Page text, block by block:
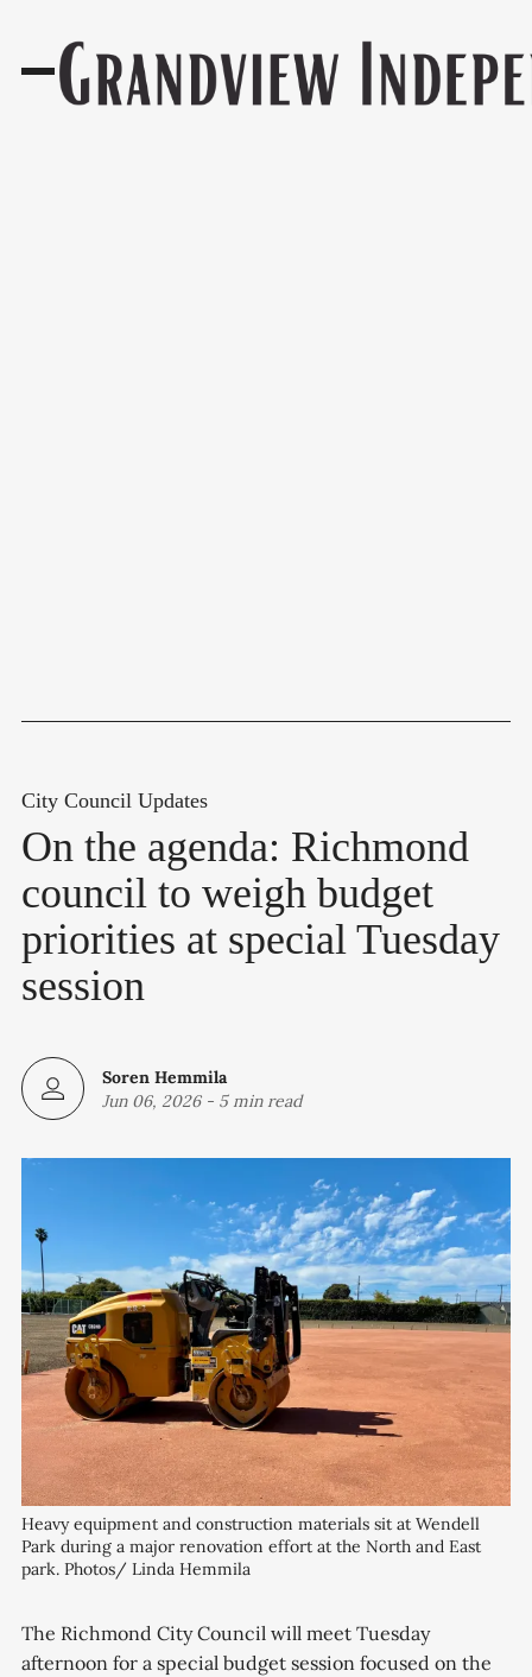
City Council Updates
On the agenda: Richmond
council to weigh budget
priorities at special Tuesday
session
Soren Hemmila
Jun 06, 2026- 5 min read
Heavy equipment and construction materials sit at Wendell
Park during a major renovation effort at the North and East
park. Photos/ Linda Hemmila
The Richmond City Council will meet Tuesday
afternoon for a special budget session focused on the